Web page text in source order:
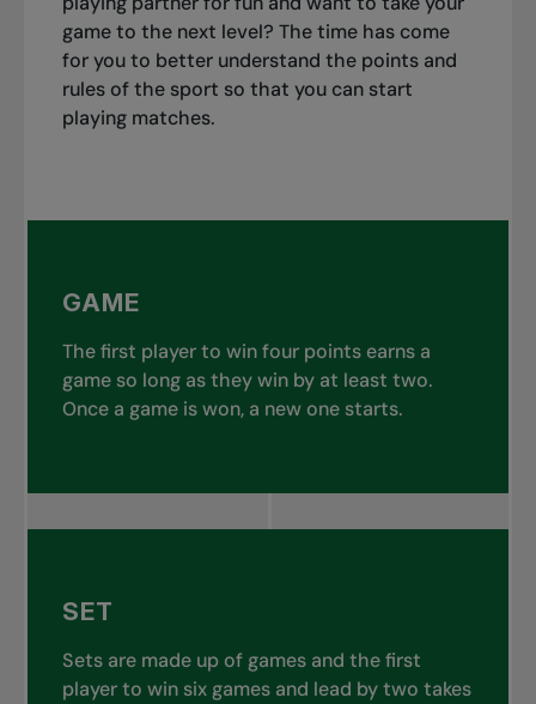
game to the next level? The time has come
for you to better understand the points and
rules of the sport so that you can start
playing matches.
GAME
The first player to win four points earns a
game so long as they win by at least two.
Once a game is won, a new one starts.
SET
Sets are made up of games and the first
player to win six games and lead by two takes